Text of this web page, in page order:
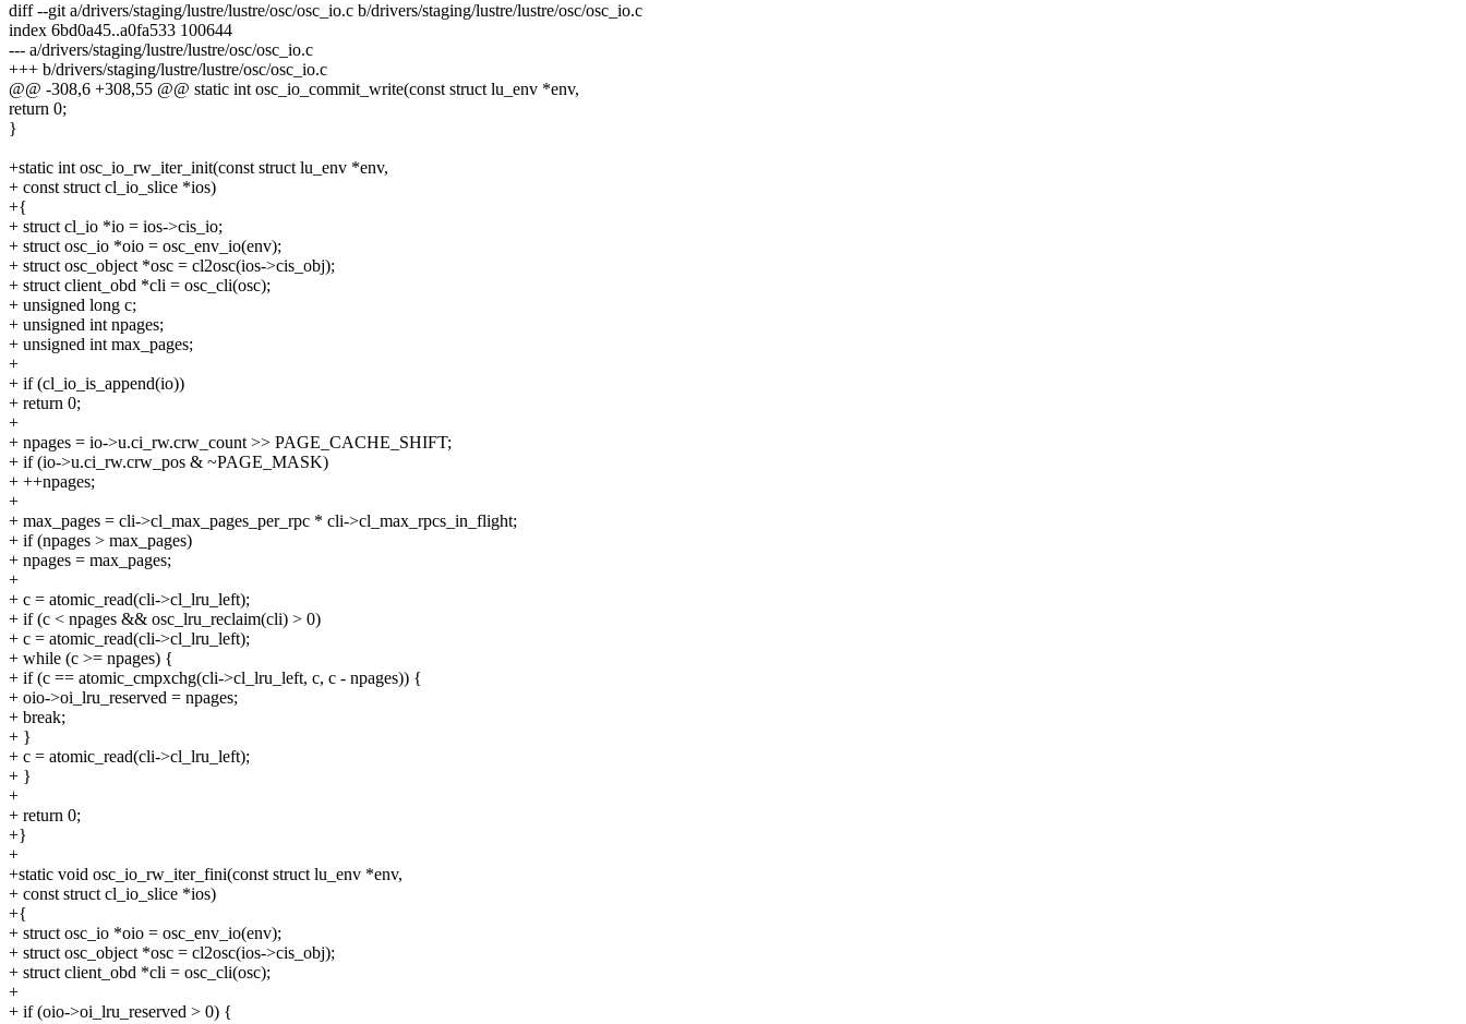
diff --git a/drivers/staging/lustre/lustre/osc/osc_io.c b/drivers/staging/lustre/lustre/osc/osc_io.c
index 6bd0a45..a0fa533 100644
--- a/drivers/staging/lustre/lustre/osc/osc_io.c
+++ b/drivers/staging/lustre/lustre/osc/osc_io.c
@@ -308,6 +308,55 @@ static int osc_io_commit_write(const struct lu_env *env,
return 0;
}
+static int osc_io_rw_iter_init(const struct lu_env *env,
+ const struct cl_io_slice *ios)
+{
+ struct cl_io *io = ios->cis_io;
+ struct osc_io *oio = osc_env_io(env);
+ struct osc_object *osc = cl2osc(ios->cis_obj);
+ struct client_obd *cli = osc_cli(osc);
+ unsigned long c;
+ unsigned int npages;
+ unsigned int max_pages;
+
+ if (cl_io_is_append(io))
+ return 0;
+
+ npages = io->u.ci_rw.crw_count >> PAGE_CACHE_SHIFT;
+ if (io->u.ci_rw.crw_pos & ~PAGE_MASK)
+ ++npages;
+
+ max_pages = cli->cl_max_pages_per_rpc * cli->cl_max_rpcs_in_flight;
+ if (npages > max_pages)
+ npages = max_pages;
+
+ c = atomic_read(cli->cl_lru_left);
+ if (c < npages && osc_lru_reclaim(cli) > 0)
+ c = atomic_read(cli->cl_lru_left);
+ while (c >= npages) {
+ if (c == atomic_cmpxchg(cli->cl_lru_left, c, c - npages)) {
+ oio->oi_lru_reserved = npages;
+ break;
+ }
+ c = atomic_read(cli->cl_lru_left);
+ }
+
+ return 0;
+}
+
+static void osc_io_rw_iter_fini(const struct lu_env *env,
+ const struct cl_io_slice *ios)
+{
+ struct osc_io *oio = osc_env_io(env);
+ struct osc_object *osc = cl2osc(ios->cis_obj);
+ struct client_obd *cli = osc_cli(osc);
+
+ if (oio->oi_lru_reserved > 0) {